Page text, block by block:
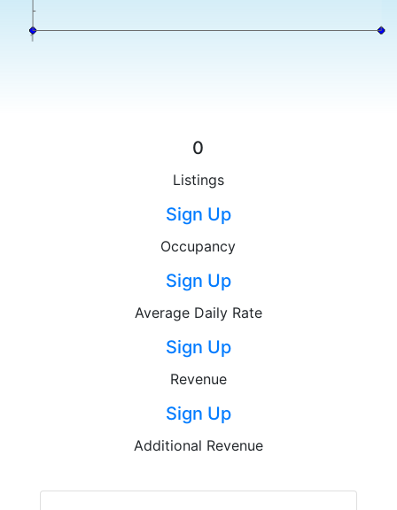
0
Listings
Sign Up
Occupancy
Sign Up
Average Daily Rate
Sign Up
Revenue
Sign Up
Additional Revenue